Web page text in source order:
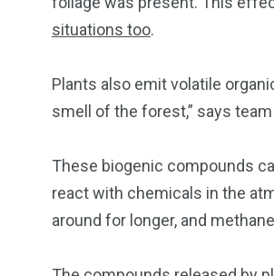
situations too.
Plants also emit volatile
smell of the forest,” says
These biogenic compounds
react with chemicals in the
around for longer, and